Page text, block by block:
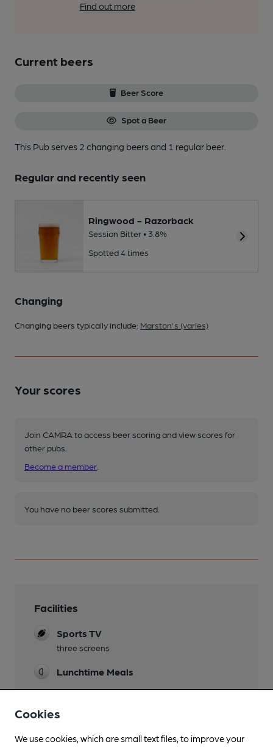
Find out more
Current beers
Beer Score
Spot a Beer
This Pub serves 2 changing beersand 1 regular beer.
Regular and recently seen
Ringwood - Razorback
Session Bitter • 3.8%
Spotted 4 times
Changing
Changing beers typically include: Marston's (varies)
Your scores
Join CAMRA to access beer scoring and view scores for
other pubs.
Become a member
You have no beer scores submitted.
Facilities
Sports TV
three screens
Lunchtime Meals
Live Music
usually first Saturday of month
Cookies
We use cookies, which are small text files, to improve your